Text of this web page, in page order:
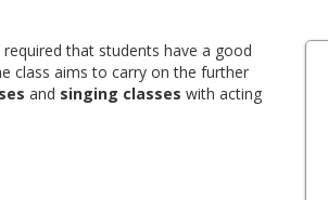
that students have a good
class aims to carry on the further
and singing classes with acting